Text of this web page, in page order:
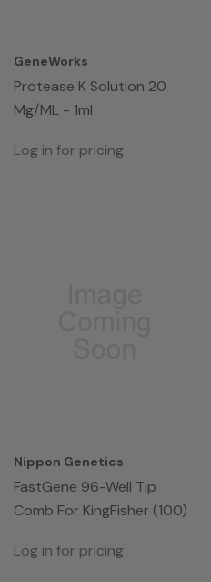
GeneWorks
Protease K Solution 20
Mg/mL - 1ml
Log in for pricing
Nippon Genetics
FastGene 96-Well Tip
Comb For KingFisher (100)
Log in for pricing